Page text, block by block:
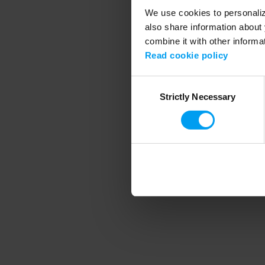
We use cookies to
also share information
combine it with other
Read cookie policy
SelectionStrictly Necessary
Application